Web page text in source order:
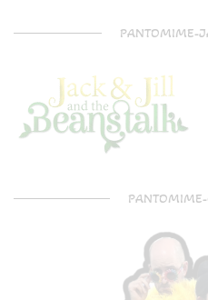
PANTOMIME-